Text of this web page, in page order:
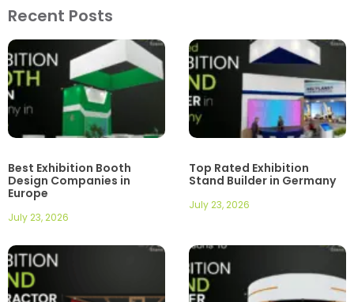
Recent Posts
Best Exhibition Booth
Design Companies in
Europe
July 23, 2026
Top Rated Exhibition
Stand Builder in Germany
July 23, 2026